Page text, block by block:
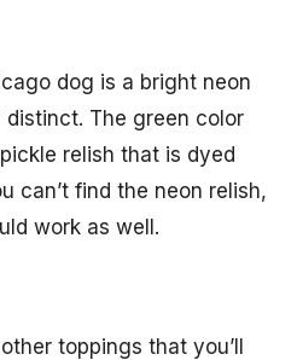
dog is a bright neon
The green color
relish that is dyed
can’t find the neon relish,
work as well.
toppings that you’ll